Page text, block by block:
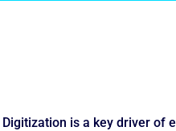
Digitization is a key driver of